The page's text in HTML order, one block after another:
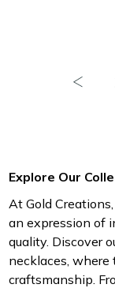
Explore Our
At Gold
an expression of
quality. Discover
necklaces,
craftsmanship.